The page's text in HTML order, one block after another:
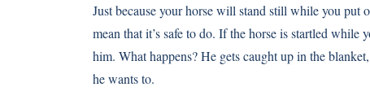
Just because your horse will stand still while you put
mean that it’s safe to do. If the horse is startled
him. What happens? He gets caught up in the
he wants to.